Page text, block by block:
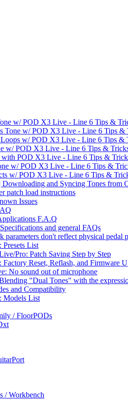
w/ POD X3 Live - Line 6 Tips &
Tone w/ POD X3 Live - Line 6 Tips &
w/ POD X3 Live - Line 6 Tips &
w/ POD X3 Live - Line 6 Tips &
POD X3 Live - Line 6 Tips &
w/ POD X3 Live - Line 6 Tips &
w/ POD X3 Live - Line 6 Tips &
and Syncing Tones from
patch load instructions
Issues
F.A.Q
and general FAQs
parameters don't reflect physical pedal
Presets List
Pro: Patch Saving Step by Step
Reset, Reflash, and Firmware
No sound out of microphone
"Dual Tones" with the
and Compatibility
Models List
/ FloorPODs
/ Workbench